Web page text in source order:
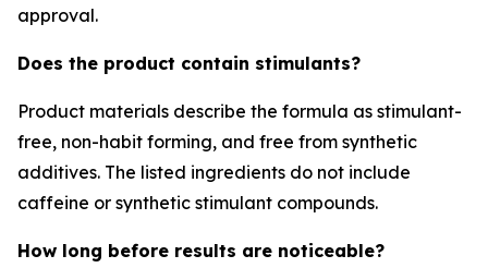
approval.
Does the product contain stimulants?
Product materials describe the formula as stimulant-
free, non-habit forming, and free from synthetic
additives. The listed ingredients do not include
caffeine or synthetic stimulant compounds.
How long before results are noticeable?